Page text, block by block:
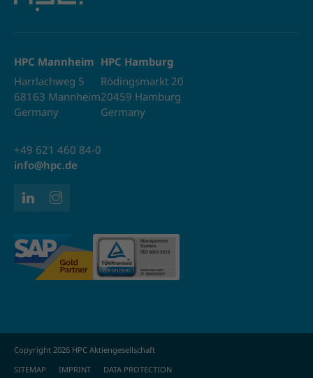
HPC Mannheim
Harrlachweg 5
68163 Mannheim
Germany
HPC Hamburg
Rödingsmarkt 20
20459 Hamburg
Germany
+49 621 460 84-0
info@hpc.de
Copyright 2026 HPC Aktiengesellschaft
SITEMAP
IMPRINT DATA PROTECTION